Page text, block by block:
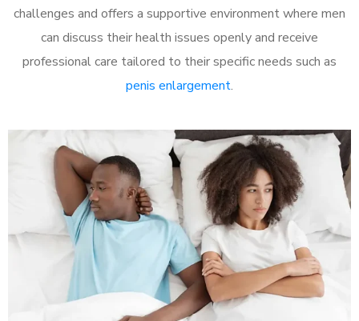
challenges and offers a supportive environment where men
can discuss their health issues openly and receive
professional care tailored to their specific needs such as
penis enlargement.